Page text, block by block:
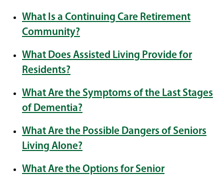
What Is a Continuing Care Retirement
Community?
What Does Assisted Living Provide for
Residents?
What Are the Symptoms of the Last Stages
of Dementia?
What Are the Possible Dangers of Seniors
Living Alone?
What Are the Options for Senior